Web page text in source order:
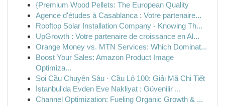
{Premium Wood Pellets: The European Quality
Agence d'études à Casablanca : Votre partenaire...
Rooftop Solar Installation Company - Knowing Th...
UpGrowth : Votre partenaire de croissance en Al...
Orange Money vs. MTN Services: Which Dominat...
Boost Your Sales: Amazon Product Image
Optimiza...
Soi Cầu Chuyên Sâu · Cầu Lô 100: Giải Mã Chi Tiết
İstanbul'da Evden Eve Nakliyat : Güvenilir ...
Channel Optimization: Fueling Organic Growth & ...